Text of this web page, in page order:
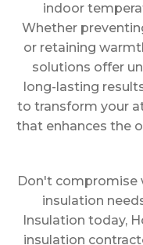
indoor
Whether
or retaining
solutions offer
long-lasting
to transform your
that enhances the
Don't compromise
insulation
Insulation today,
insulation